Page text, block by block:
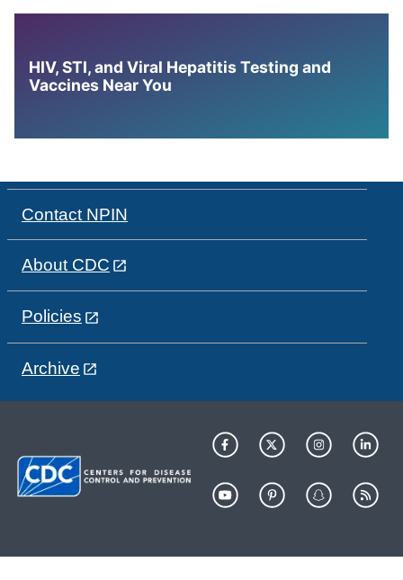
HIV, STI, and Viral Hepatitis Testing and
Vaccines Near You
Contact NPIN
About CDC
Policies
Archive